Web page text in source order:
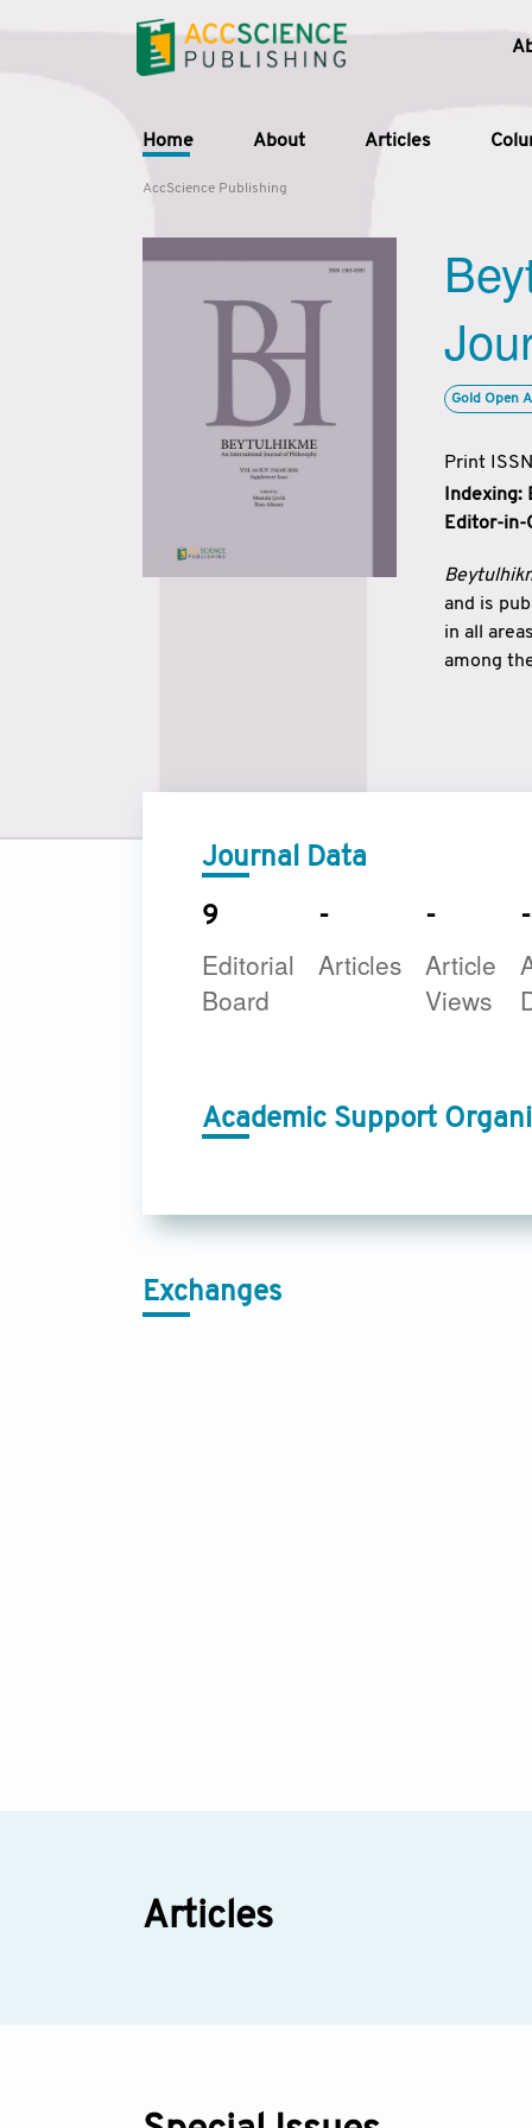
Home About Articles
AccScience Publishing
Gold Open
Print
Indexing:
Editor-in-
and is
in all
among
Journal Data
9
Editorial
Board
-
Articles
-
Article
Views
-
Academic Support
Exchanges
Articles